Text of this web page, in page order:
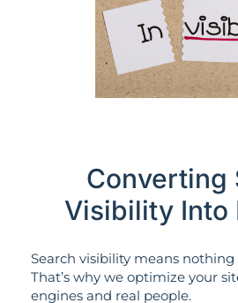
Converting
Visibility Into
Search visibility means
That’s why we optimize your
engines and real people.